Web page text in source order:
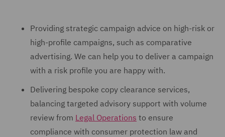
Providing strategic campaign advice on high-risk or
high-profile campaigns, such as comparative
advertising. We can help you to deliver a campaign
with a risk profile you are happy with.
Delivering bespoke copy clearance services,
balancing targeted advisory support with volume
review from Legal Operations to ensure
compliance with consumer protection law and